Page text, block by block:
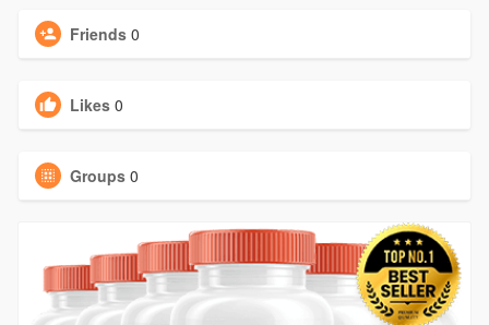
Friends 0
Likes 0
Groups 0